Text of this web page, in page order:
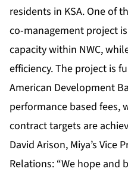
residents in KSA. One of
co-management project
capacity within NWC,
efficiency. The project is
American Development
performance based fees,
contract targets are
David Arison, Miya’s Vice
Relations: “We hope and